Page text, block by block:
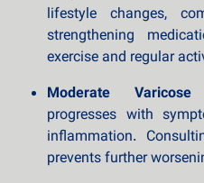
lifestyle changes,
strengthening
exercise and regular
Moderate
progresses with
inflammation.
prevents further